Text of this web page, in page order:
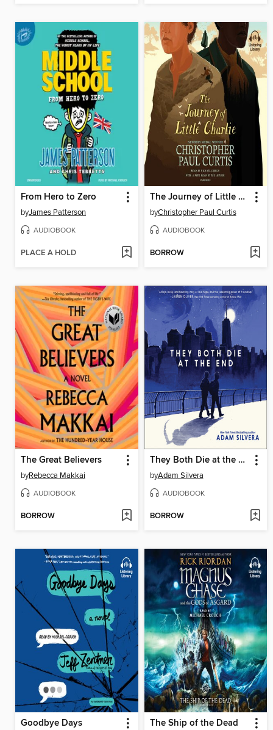
From Hero to Zero
byJames Patterson
AUDIOBOOK
PLACE A HOLD
The Journey of Little Charlie
byChristopher Paul Curtis
AUDIOBOOK
BORROW
The Great Believers
byRebecca Makkai
AUDIOBOOK
BORROW
They Both Die at the End
byAdam Silvera
AUDIOBOOK
BORROW
Goodbye Days The Ship of the Dead